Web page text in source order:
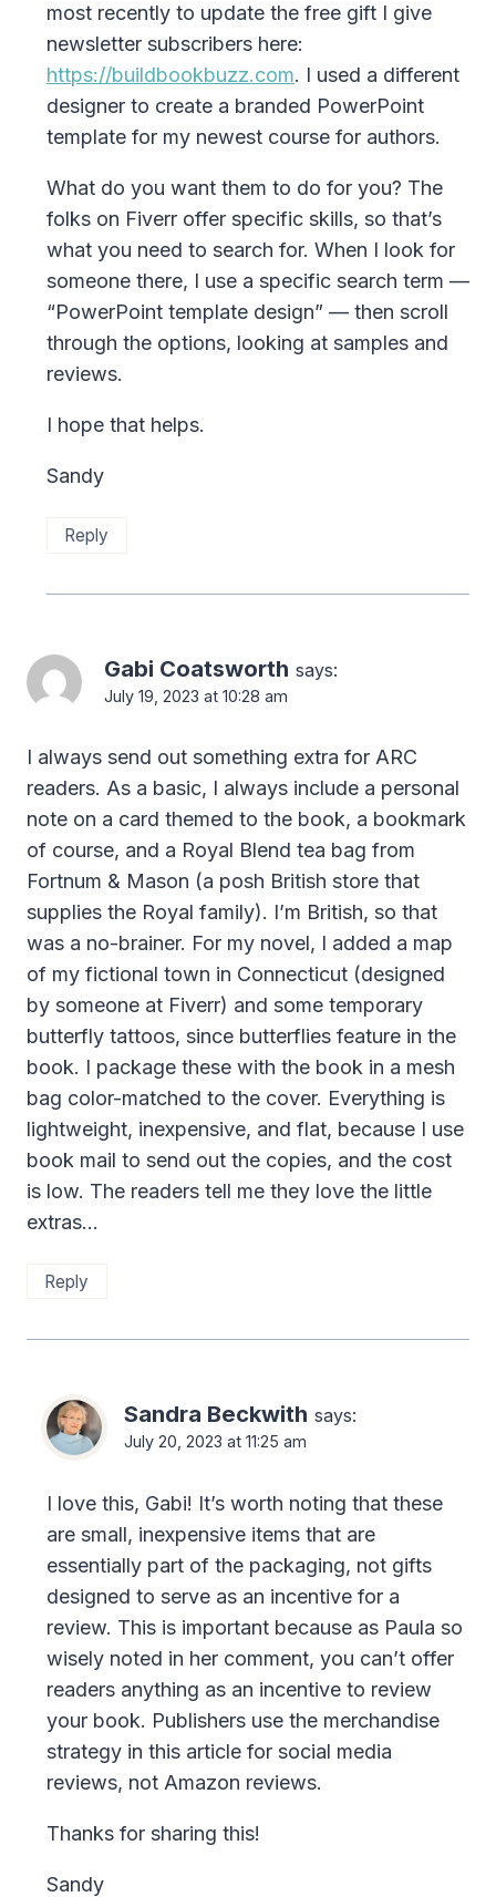
most recently to update the free gift I give
newsletter subscribers here:
https://buildbookbuzz.com. I used a different
designer to create a branded PowerPoint
template for my newest course for authors.
What do you want them to do for you? The
folks on Fiverr offer specific skills, so that’s
what you need to search for. When I look for
someone there, I use a specific search term —
“PowerPoint template design” — then scroll
through the options, looking at samples and
reviews.
I hope that helps.
Sandy
Reply
Gabi Coatsworth says:
July 19, 2023 at 10:28 am
I always send out something extra for ARC
readers. As a basic, I always include a personal
note on a card themed to the book, a bookmark
of course, and a Royal Blend tea bag from
Fortnum & Mason (a posh British store that
supplies the Royal family). I’m British, so that
was a no-brainer. For my novel, I added a map
of my fictional town in Connecticut (designed
by someone at Fiverr) and some temporary
butterfly tattoos, since butterflies feature in the
book. I package these with the book in a mesh
bag color-matched to the cover. Everything is
lightweight, inexpensive, and flat, because I use
book mail to send out the copies, and the cost
is low. The readers tell me they love the little
extras…
Reply
Sandra Beckwith says:
July 20, 2023 at 11:25 am
I love this, Gabi! It’s worth noting that these
are small, inexpensive items that are
essentially part of the packaging, not gifts
designed to serve as an incentive for a
review. This is important because as Paula so
wisely noted in her comment, you can’t offer
readers anything as an incentive to review
your book. Publishers use the merchandise
strategy in this article for social media
reviews, not Amazon reviews.
Thanks for sharing this!
Sandy